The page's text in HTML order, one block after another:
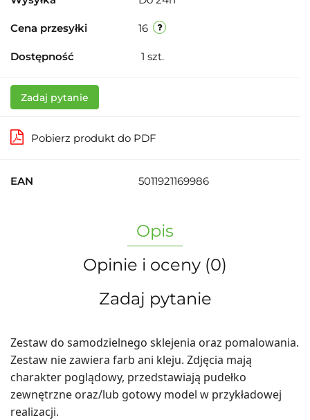
Cena przesyłki 16
Dostępność 1 szt.
Zadaj pytanie
Pobierz produkt do PDF
EAN 5011921169986
Opis
Opinie i oceny (0)
Zadaj pytanie
Zestaw do samodzielnego sklejenia oraz pomalowania.
Zestaw nie zawiera farb ani kleju. Zdjęcia mają
charakter poglądowy, przedstawiają pudełko
zewnętrzne oraz/lub gotowy model w przykładowej
realizacji.